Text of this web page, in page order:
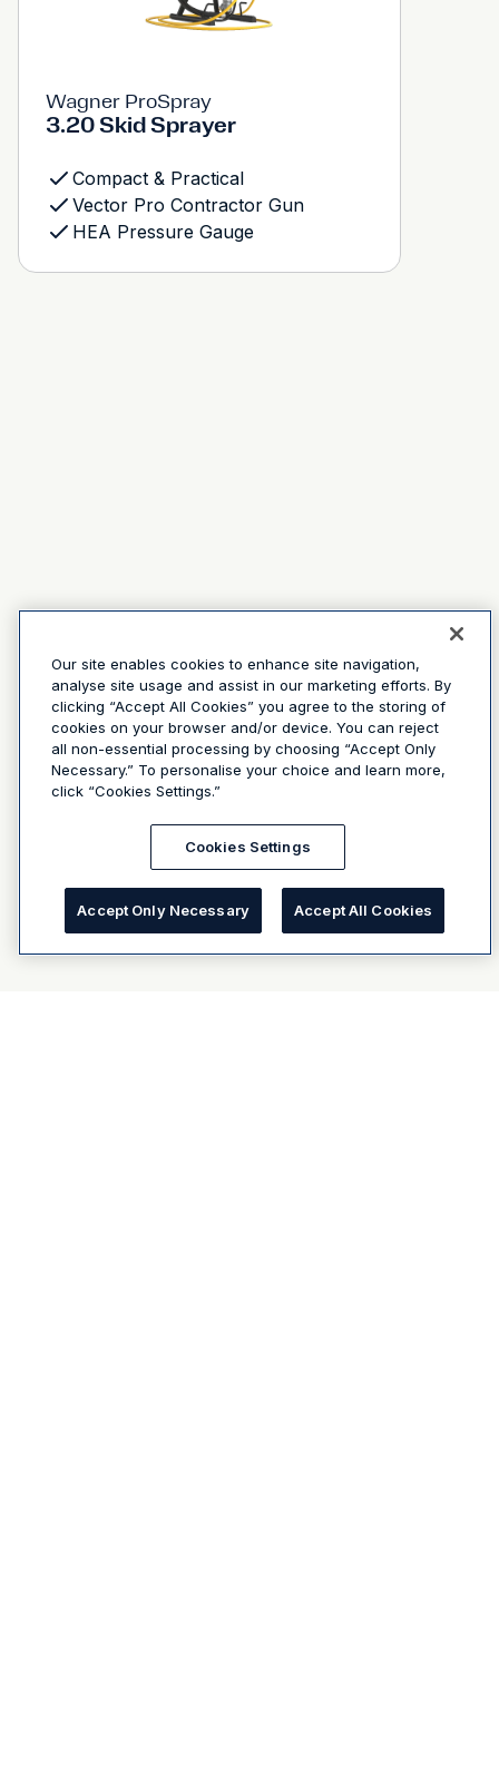
Wagner ProSpray
3.20 Skid Sprayer
Compact & Practical
Vector Pro Contractor Gun
HEA Pressure Gauge
Our site enables cookies to enhance site navigation,
analyse site usage and assist in our marketing efforts. By
clicking “Accept All Cookies” you agree to the storing of
cookies on your browser and/or device. You can reject
all non-essential processing by choosing “Accept Only
Necessary.” To personalise your choice and learn more,
click “Cookies Settings.”
Cookies Settings
Accept Only Necessary Accept All Cookies